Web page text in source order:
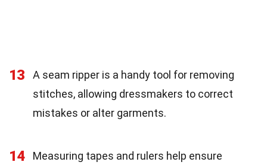
13
A seam ripper is a handy tool for removing
stitches, allowing dressmakers to correct
mistakes or alter garments.
14
Measuring tapes and rulers help ensure